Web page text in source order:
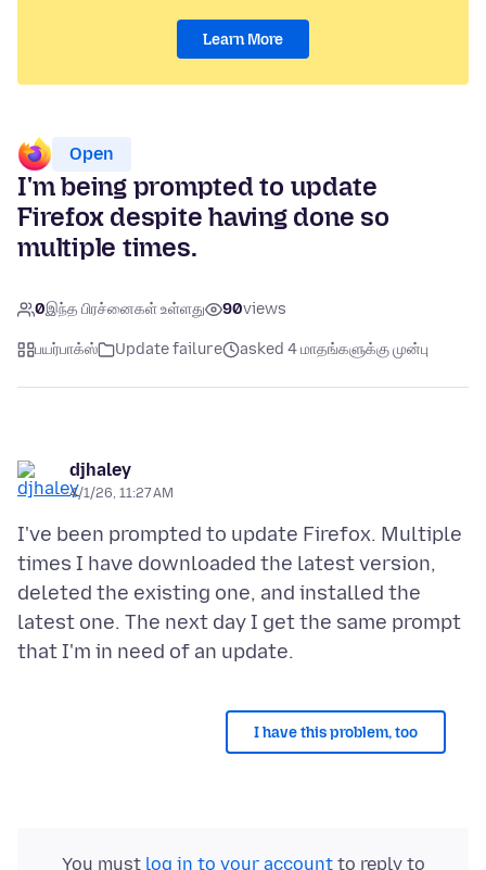
Learn More
Open
I'm being prompted to update
Firefox despite having done so
multiple times.
0இந்த பிரச்னைகள் உள்ளது 90views
பயர்பாக்ஸ் Update failure asked 4 மாதங்களுக்கு முன்பு
djhaley
4/1/26, 11:27 AM
I've been prompted to update Firefox. Multiple
times I have downloaded the latest version,
deleted the existing one, and installed the
latest one. The next day I get the same prompt
I have this problem, too
You must log in to your accountto reply to